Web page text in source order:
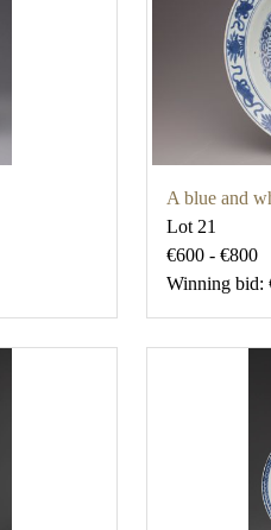
A blue and
Lot 21
€600 - €800
Winning bid: